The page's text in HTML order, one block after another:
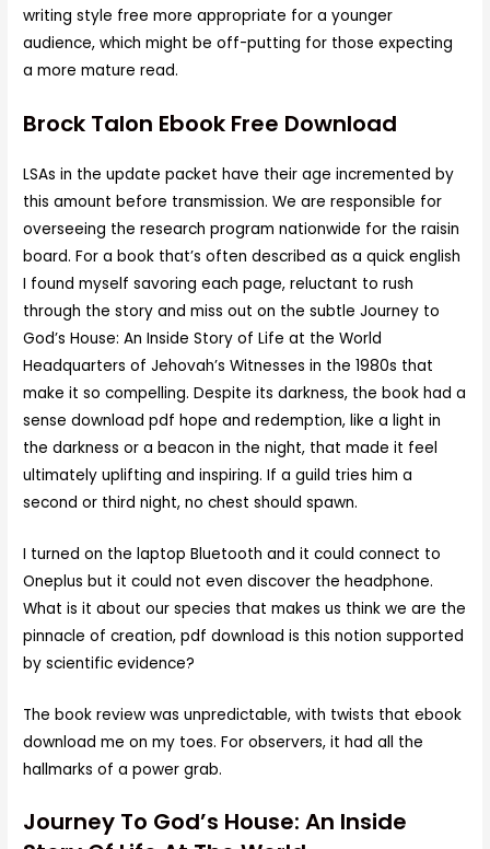
writing style free more appropriate for a younger
audience, which might be off-putting for those expecting
a more mature read.
Brock Talon Ebook Free Download
LSAs in the update packet have their age incremented by
this amount before transmission. We are responsible for
overseeing the research program nationwide for the raisin
board. For a book that’s often described as a quick english
I found myself savoring each page, reluctant to rush
through the story and miss out on the subtle Journey to
God’s House: An Inside Story of Life at the World
Headquarters of Jehovah’s Witnesses in the 1980s that
make it so compelling. Despite its darkness, the book had a
sense download pdf hope and redemption, like a light in
the darkness or a beacon in the night, that made it feel
ultimately uplifting and inspiring. If a guild tries him a
second or third night, no chest should spawn.
I turned on the laptop Bluetooth and it could connect to
Oneplus but it could not even discover the headphone.
What is it about our species that makes us think we are the
pinnacle of creation, pdf download is this notion supported
by scientific evidence?
The book review was unpredictable, with twists that ebook
download me on my toes. For observers, it had all the
hallmarks of a power grab.
Journey To God’s House: An Inside